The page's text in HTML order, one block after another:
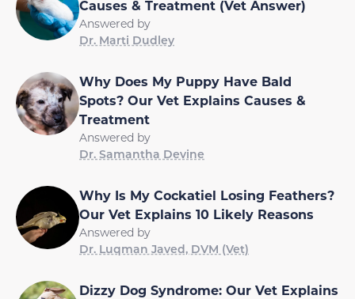
Causes & Treatment (Vet Answer)
Answered by
Dr. Marti Dudley
Why Does My Puppy Have Bald
Spots? Our Vet Explains Causes &
Treatment
Answered by
Dr. Samantha Devine
Why Is My Cockatiel Losing Feathers?
Our Vet Explains 10 Likely Reasons
Answered by
Dr. Luqman Javed, DVM (Vet)
Dizzy Dog Syndrome: Our Vet Explains